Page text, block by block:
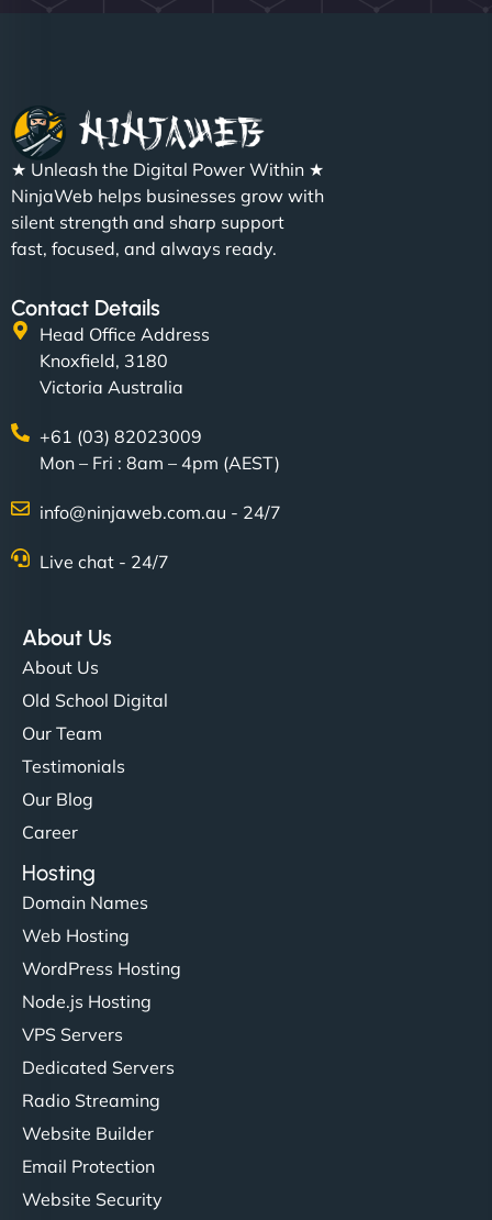
★ Unleash the Digital Power Within ★
NinjaWeb helps businesses grow with
silent strength and sharp support
fast, focused, and always ready.
Contact Details
Head Office Address
Knoxfield, 3180
Victoria Australia
+61 (03) 82023009
Mon – Fri : 8am – 4pm (AEST)
info@ninjaweb.com.au - 24/7
Live chat - 24/7
About Us
About Us
Old School Digital
Our Team
Testimonials
Our Blog
Career
Hosting
Domain Names
Web Hosting
WordPress Hosting
Node.js Hosting
VPS Servers
Dedicated Servers
Radio Streaming
Website Builder
Email Protection
Website Security